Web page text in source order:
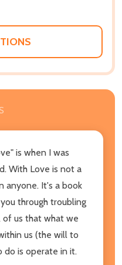
is when I was
With Love is not a
anyone. It's a book
through troubling
of us that what we
us (the will to
do is operate in it.